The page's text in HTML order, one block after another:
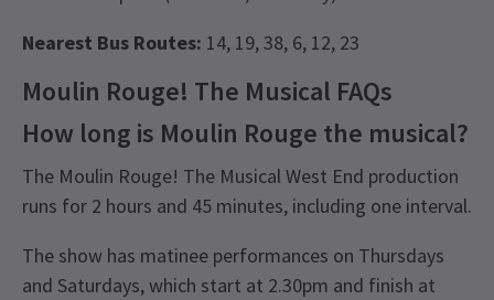
Nearest Bus Routes: 14, 19, 38, 6, 12, 23
Moulin Rouge! The Musical FAQs
How long is Moulin Rouge the musical?
The Moulin Rouge! The Musical West End production
runs for 2 hours and 45 minutes, including one interval.
The show has matinee performances on Thursdays
and Saturdays, which start at 2.30pm and finish at